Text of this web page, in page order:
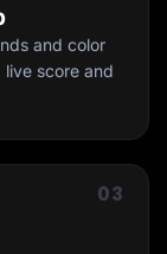
and color
score and
03